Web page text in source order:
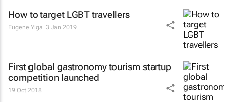
How to target LGBT travellers
Eugene Yiga 3 Jan 2019
First global gastronomy tourism startup
competition launched
19 Oct 2018